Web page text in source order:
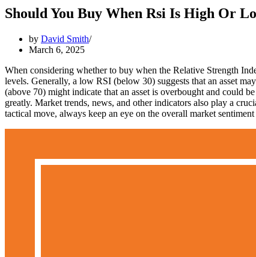
Should You Buy When Rsi Is High Or
by David Smith
March 6, 2025
When considering whether to buy when the Relative Strength
levels. Generally, a low RSI (below 30) suggests that an asset
(above 70) might indicate that an asset is overbought and could
greatly. Market trends, news, and other indicators also play a
tactical move, always keep an eye on the overall market